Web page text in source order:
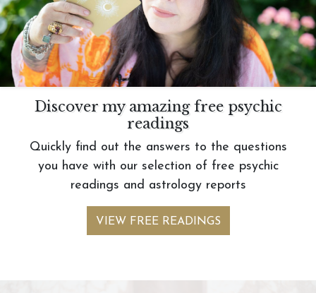
Discover my amazing free psychic
readings
Quickly find out the answers to the questions
you have with our selection of free psychic
readings and astrology reports
VIEW FREE READINGS